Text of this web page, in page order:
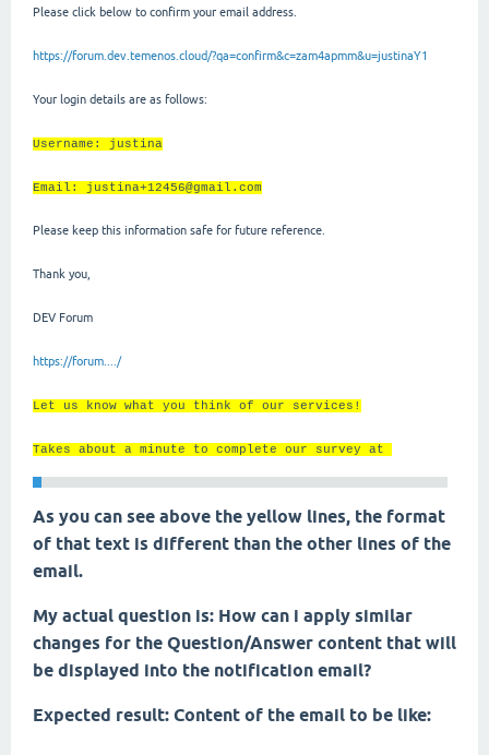
Please click below to confirm your email address.
https://forum.dev.temenos.cloud/?qa=confirm&c=zam4apmm&u=justinaY1
Your login details are as follows:
Username: justina
Email: justina+12456@gmail.com
Please keep this information safe for future reference.
Thank you,
DEV Forum
https://forum..../
Let us know what you think of our services!
Takes about a minute to complete our survey at
As you can see above the yellow lines, the format
of that text is different than the other lines of the
email.
My actual question is: How can i apply similar
changes for the Question/Answer content that will
be displayed into the notification email?
Expected result: Content of the email to be like: